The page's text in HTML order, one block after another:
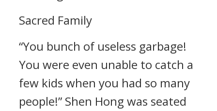
Sacred Family
“You bunch of useless garbage!
You were even unable to catch a
few kids when you had so many
people!” Shen Hong was seated